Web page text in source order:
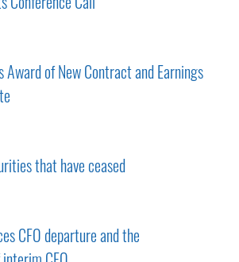
Award of New Contract and Earnings
that have ceased
CFO departure and the